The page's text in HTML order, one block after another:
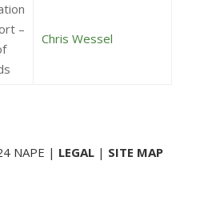
–
Chris Wessel
NAPE | LEGAL| SITE MAP